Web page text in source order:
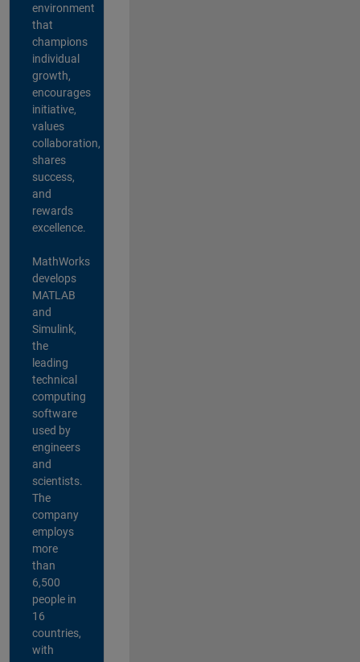
environment
that
champions
individual
growth,
encourages
initiative,
values
collaboration,
shares
success,
and
rewards
excellence.
MathWorks
develops
MATLAB
and
Simulink,
the
leading
technical
computing
software
used by
engineers
and
scientists.
The
company
employs
more
than
6,500
people in
16
countries,
with